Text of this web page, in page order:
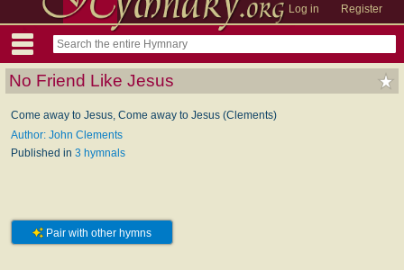
Log in Register
No Friend Like Jesus
Come away to Jesus, Come away to Jesus (Clements)
Author: John Clements
Published in 3 hymnals
Pair with other hymns